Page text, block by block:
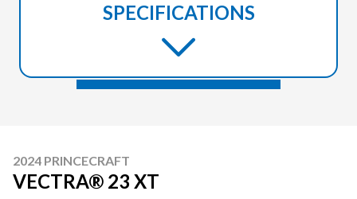
SPECIFICATIONS
2024 PRINCECRAFT
VECTRA® 23 XT